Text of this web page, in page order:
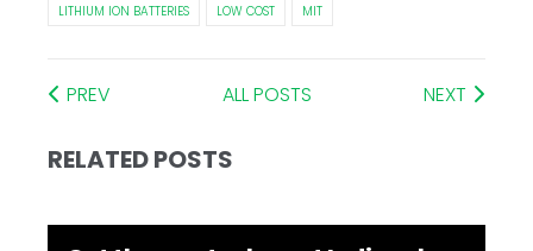
LITHIUM ION BATTERIES
LOW COST MIT
PREV ALL POSTS NEXT
RELATED POSTS